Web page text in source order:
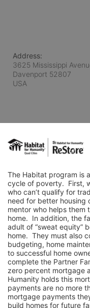
Address:
3625 Mississippi
Davenport 52807
USA
The Habitat program is
cycle of poverty.  First,
who can’t qualify for
need for better housing
mentor who helps them
home.  In addition, the
adult of “sweat equity”
home.  They must also
budgeting, home
to successful home
complete the Partner
zero percent mortgage
Humanity holds this
payments are no more
mortgage payments
build homes for future